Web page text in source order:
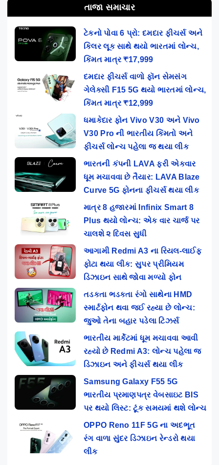
તાજા સમાચાર
ટેકનો પોવા 6 પ્રો: દમદાર ફીચર્સ અને
કિલર લૂક સાથે થયો ભારતમાં લોન્ચ,
કિંમત માત્ર ₹17,999
દમદાર ફીચર્સ વાળો ફૉન સેમસંગ
ગેલેક્સી F15 5G થયો ભારતમાં લોન્ચ,
કિંમત માત્ર ₹12,999
ધમાકેદાર ફોન Vivo V30 અને Vivo
V30 Pro ની ભારતીય કિંમતો અને
ફીચર્સ લોન્ચ પહેલા જ થયા લીક
ભારતની કંપની LAVA ફરી એકવાર
ધૂમ મચાવવા છે તૈયાર: LAVA Blaze
Curve 5G ફોનના ફીચર્સ થયા લીક
માત્ર 8 હજારમાં Infinix Smart 8
Plus થયો લોન્ચ: એક વાર ચાર્જ પર
ચાલશે ૨ દિવસ સુધી
આગામી Redmi A3 ના રિયલ-લાઈફ
ફોટા થયા લીક: સુપર પ્રીમિયમ
ડિઝાઇન સાથે જોવા મળ્યો ફોન
તડકતા ભડકતા રંગો સાથેના HMD
સ્માર્ટફોન થવા જઈ રહ્યા છે લોન્ચ:
જુઓ તેના બહાર પડેલા ટિઝર્સ
ભારતીય માર્કેટમાં ધૂમ મચાવવા આવી
રહ્યો છે Redmi A3: લોન્ચ પહેલા જ
ડિઝાઇન અને ફીચર્સ થયા લીક
Samsung Galaxy F55 5G
ભારતીય પ્રમાણપત્ર વેબસાઇટ BIS
પર થયો લિસ્ટ: ટૂંક સમયમાં થશે લોન્ચ
OPPO Reno 11F 5G ના અદભૂત
રંગ વાળા સુંદર ડિઝાઇન રેન્ડરો થયા
લીક